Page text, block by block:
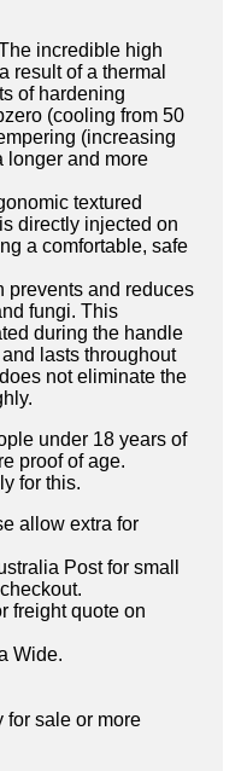
incredible high
result of a thermal
of hardening
(cooling from 50
(increasing
longer and more
textured
directly injected on
a comfortable, safe
prevents and reduces
fungi. This
during the handle
lasts throughout
not eliminate the
under 18 years of
proof of age.
for this.
allow extra for
Post for small
freight quote on
Wide.
for sale or more